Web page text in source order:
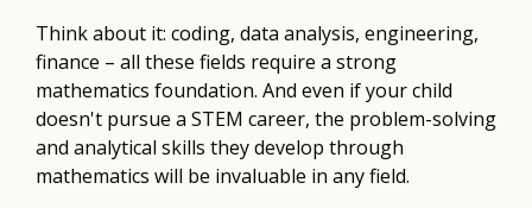
Think about it: coding, data analysis, engineering,
finance – all these fields require a strong
mathematics foundation. And even if your child
doesn't pursue a STEM career, the problem-solving
and analytical skills they develop through
mathematics will be invaluable in any field.